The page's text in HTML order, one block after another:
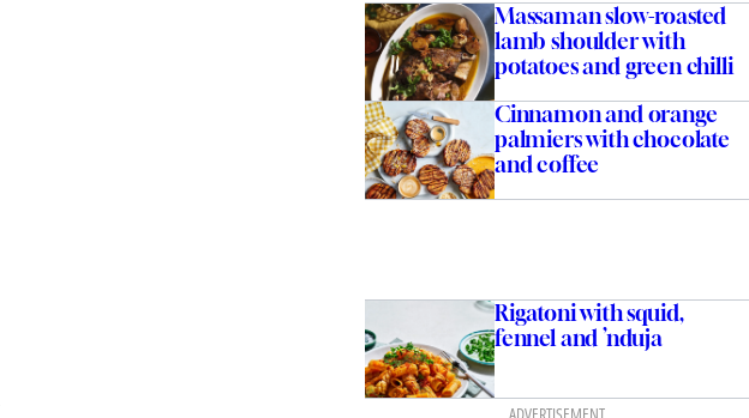
Massaman slow-roasted
lamb shoulder with
potatoes and green chilli
Cinnamon and orange
palmiers with chocolate
and coffee
Rigatoni with squid,
fennel and ’nduja
ADVERTISEMENT